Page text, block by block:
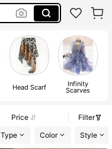
Head Scarf Infinity
Scarves
Price
Filter
Type Color Style